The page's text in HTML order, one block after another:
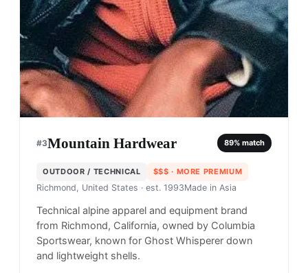
#3Mountain Hardwear 89% match
OUTDOOR / TECHNICAL $$$ · MORE PREMIUM
Richmond, United States · est. 1993Made in Asia
Technical alpine apparel and equipment brand
from Richmond, California, owned by Columbia
Sportswear, known for Ghost Whisperer down
and lightweight shells.